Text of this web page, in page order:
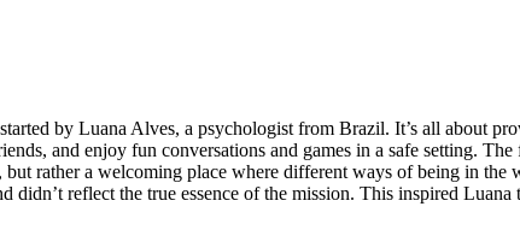
by Luana Alves, a psychologist from Brazil. It’s all about
and enjoy fun conversations and games in a safe setting.
but rather a welcoming place where different ways of being in
reflect the true essence of the mission. This inspired